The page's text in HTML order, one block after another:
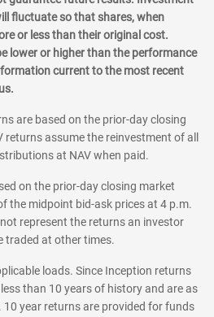
fluctuate so that shares, when
or less than their original cost.
lower or higher than the performance
current to the most recent
are based on the prior-day closing
returns assume the reinvestment of all
at NAV when paid.
on the prior-day closing market
the midpoint bid-ask prices at 4 p.m.
represent the returns an investor
traded at other times.
loads. Since Inception returns
than 10 years of history and are as
year returns are provided for funds